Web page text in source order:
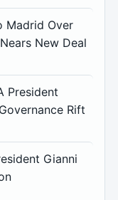
Madrid Over
New Deal
President
Rift
Gianni